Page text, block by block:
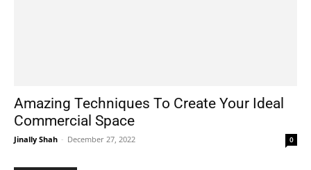
Amazing Techniques To Create Your Ideal
Commercial Space
Jinally Shah - December 27, 2022 0